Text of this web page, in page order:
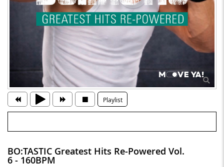
Playlist
BO:TASTIC Greatest Hits Re-Powered Vol.
6 - 160BPM